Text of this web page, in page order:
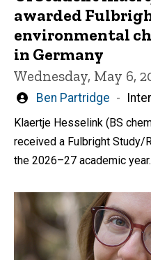
awarded
environmental
in Germany
Wednesday, May 6,
Written
by
Ben Partridge
Klaertje Hesselink (BS
received a Fulbright Study/
the 2026–27 academic year.